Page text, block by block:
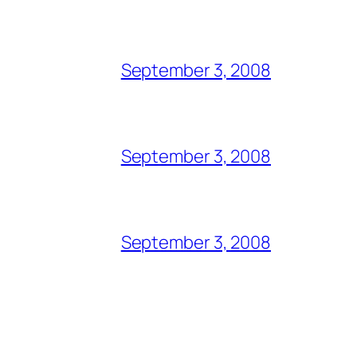
September 3, 2008
September 3, 2008
September 3, 2008